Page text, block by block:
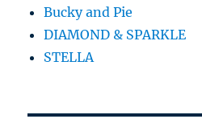
Bucky and Pie
DIAMOND & SPARKLE
STELLA